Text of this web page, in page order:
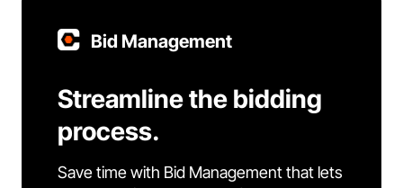
Bid Management
Streamline the bidding
process.
Save time with Bid Management that lets